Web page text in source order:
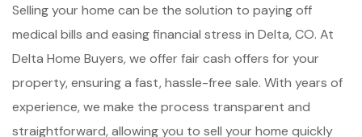
Selling your home can be the solution to paying off
medical bills and easing financial stress in Delta, CO. At
Delta Home Buyers, we offer fair cash offers for your
property, ensuring a fast, hassle-free sale. With years of
experience, we make the process transparent and
straightforward, allowing you to sell your home quickly